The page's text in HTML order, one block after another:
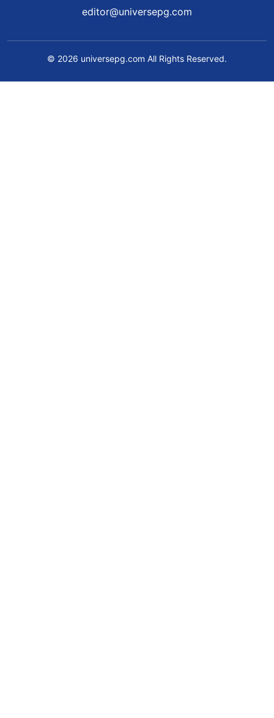
editor@universepg.com
© 2026 universepg.com All Rights Reserved.